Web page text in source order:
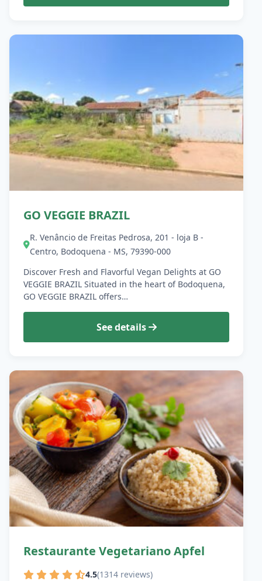
GO VEGGIE BRAZIL
R. Venâncio de Freitas Pedrosa, 201 - loja B -
Centro, Bodoquena - MS, 79390-000
Discover Fresh and Flavorful Vegan Delights at GO
VEGGIE BRAZIL Situated in the heart of Bodoquena,
GO VEGGIE BRAZIL offers…
See details
Restaurante Vegetariano Apfel
4.5(1314 reviews)